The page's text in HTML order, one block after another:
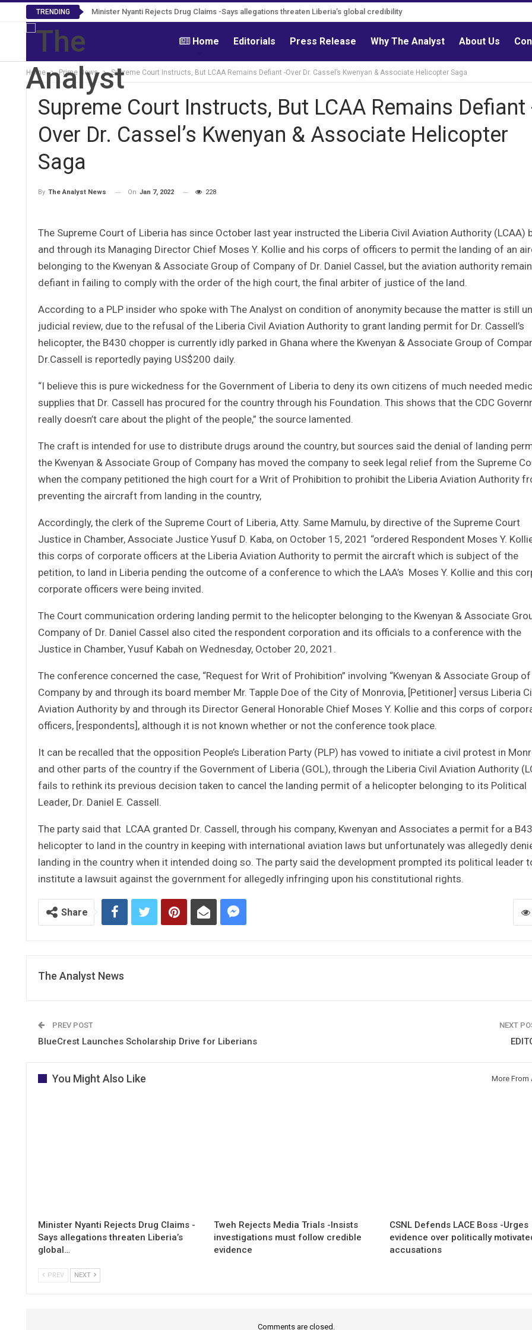
TRENDING Minister Nyanti Rejects Drug Claims -Says allegations threaten Liberia’s global credibility
Tweh Rejects Media Trials -Insists investigations must follow credible evidence
Home Editorials Press Release Why The Analyst About Us
Home Prime News Supreme Court Instructs, But LCAA Remains Defiant -Over Dr. Cassel’s Kwenyan & Associate Helicopter Saga
Supreme Court Instructs, But LCAA Remains Defiant
Over Dr. Cassel’s Kwenyan & Associate Helicopter
Saga
By The Analyst News On Jan 7, 2022 228
The Supreme Court of Liberia has since October last year instructed the Liberia Civil Aviation Authority (LCAA)
and through its Managing Director Chief Moses Y. Kollie and his corps of officers to permit the landing of an
belonging to the Kwenyan & Associate Group of Company of Dr. Daniel Cassel, but the aviation authority
defiant in failing to comply with the order of the high court, the final arbiter of justice of the land.
According to a PLP insider who spoke with The Analyst on condition of anonymity because the matter is still
judicial review, due to the refusal of the Liberia Civil Aviation Authority to grant landing permit for Dr. Cassell’s
helicopter, the B430 chopper is currently idly parked in Ghana where the Kwenyan & Associate Group of
Dr.Cassell is reportedly paying US$200 daily.
“I believe this is pure wickedness for the Government of Liberia to deny its own citizens of much needed
supplies that Dr. Cassell has procured for the country through his Foundation. This shows that the CDC
really doesn’t care about the plight of the people,” the source lamented.
The craft is intended for use to distribute drugs around the country, but sources said the denial of landing
the Kwenyan & Associate Group of Company has moved the company to seek legal relief from the Supreme
when the company petitioned the high court for a Writ of Prohibition to prohibit the Liberia Aviation Authority
preventing the aircraft from landing in the country,
Accordingly, the clerk of the Supreme Court of Liberia, Atty. Same Mamulu, by directive of the Supreme Court
Justice in Chamber, Associate Justice Yusuf D. Kaba, on October 15, 2021 “ordered Respondent Moses Y.
this corps of corporate officers at the Liberia Aviation Authority to permit the aircraft which is subject of the
petition, to land in Liberia pending the outcome of a conference to which the LAA’s Moses Y. Kollie and this
corporate officers were being invited.
The Court communication ordering landing permit to the helicopter belonging to the Kwenyan & Associate
Company of Dr. Daniel Cassel also cited the respondent corporation and its officials to a conference with the
Justice in Chamber, Yusuf Kabah on Wednesday, October 20, 2021.
The conference concerned the case, “Request for Writ of Prohibition” involving “Kwenyan & Associate Group of
Company by and through its board member Mr. Tapple Doe of the City of Monrovia, [Petitioner] versus Liberia
Aviation Authority by and through its Director General Honorable Chief Moses Y. Kollie and this corps of
officers, [respondents], although it is not known whether or not the conference took place.
It can be recalled that the opposition People’s Liberation Party (PLP) has vowed to initiate a civil protest in
and other parts of the country if the Government of Liberia (GOL), through the Liberia Civil Aviation Authority
fails to rethink its previous decision taken to cancel the landing permit of a helicopter belonging to its Political
Leader, Dr. Daniel E. Cassell.
The party said that LCAA granted Dr. Cassell, through his company, Kwenyan and Associates a permit for a
helicopter to land in the country in keeping with international aviation laws but unfortunately was allegedly
landing in the country when it intended doing so. The party said the development prompted its political leader
institute a lawsuit against the government for allegedly infringing upon his constitutional rights.
Share
The Analyst News
PREV POST
BlueCrest Launches Scholarship Drive for Liberians
NEXT
You Might Also Like More From
Minister Nyanti Rejects Drug Claims -
Says allegations threaten Liberia’s
global…
Tweh Rejects Media Trials -Insists
investigations must follow credible
evidence
CSNL Defends LACE Boss -Urges
evidence over politically
accusations
PREV NEXT
Comments are closed.